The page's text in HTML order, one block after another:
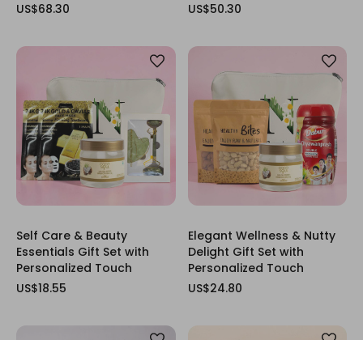
US$68.30
US$50.30
Self Care & Beauty
Essentials Gift Set with
Personalized Touch
US$18.55
Elegant Wellness & Nutty
Delight Gift Set with
Personalized Touch
US$24.80